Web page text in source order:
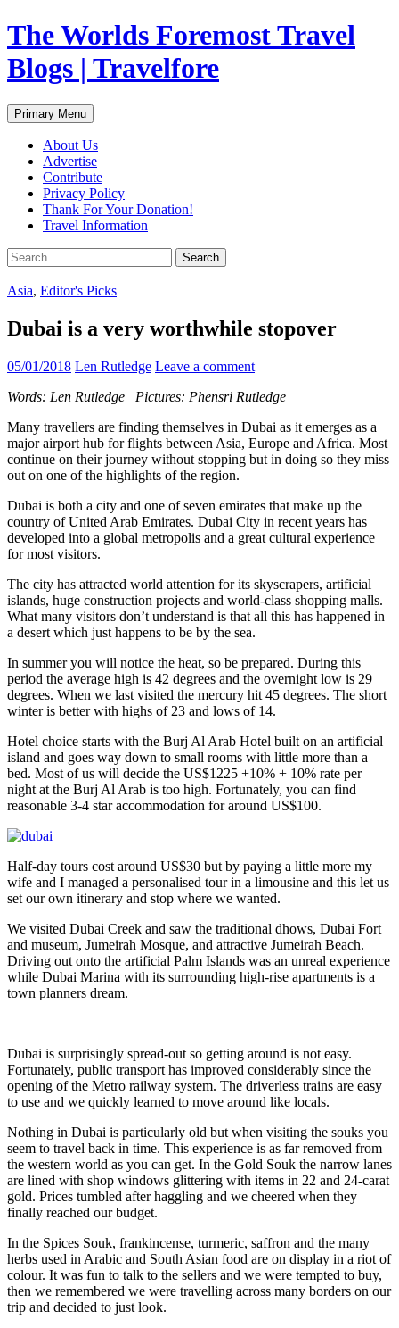
Skip
to
content
The Worlds Foremost Travel
Blogs | Travelfore
Search
Primary Menu
About Us
Advertise
Contribute
Privacy Policy
Thank For Your Donation!
Travel Information
Search
for:
Asia, Editor's Picks
Dubai is a very worthwhile stopover
05/01/2018 Len Rutledge Leave a comment
Words: Len Rutledge Pictures: Phensri Rutledge
Many travellers are finding themselves in Dubai as it emerges as a
major airport hub for flights between Asia, Europe and Africa. Most
continue on their journey without stopping but in doing so they miss
out on one of the highlights of the region.
Dubai is both a city and one of seven emirates that make up the
country of United Arab Emirates. Dubai City in recent years has
developed into a global metropolis and a great cultural experience
for most visitors.
The city has attracted world attention for its skyscrapers, artificial
islands, huge construction projects and world-class shopping malls.
What many visitors don’t understand is that all this has happened in
a desert which just happens to be by the sea.
In summer you will notice the heat, so be prepared. During this
period the average high is 42 degrees and the overnight low is 29
degrees. When we last visited the mercury hit 45 degrees. The short
winter is better with highs of 23 and lows of 14.
Hotel choice starts with the Burj Al Arab Hotel built on an artificial
island and goes way down to small rooms with little more than a
bed. Most of us will decide the US$1225 +10% + 10% rate per
night at the Burj Al Arab is too high. Fortunately, you can find
reasonable 3-4 star accommodation for around US$100.
Half-day tours cost around US$30 but by paying a little more my
wife and I managed a personalised tour in a limousine and this let us
set our own itinerary and stop where we wanted.
We visited Dubai Creek and saw the traditional dhows, Dubai Fort
and museum, Jumeirah Mosque, and attractive Jumeirah Beach.
Driving out onto the artificial Palm Islands was an unreal experience
while Dubai Marina with its surrounding high-rise apartments is a
town planners dream.
Dubai is surprisingly spread-out so getting around is not easy.
Fortunately, public transport has improved considerably since the
opening of the Metro railway system. The driverless trains are easy
to use and we quickly learned to move around like locals.
Nothing in Dubai is particularly old but when visiting the souks you
seem to travel back in time. This experience is as far removed from
the western world as you can get. In the Gold Souk the narrow lanes
are lined with shop windows glittering with items in 22 and 24-carat
gold. Prices tumbled after haggling and we cheered when they
finally reached our budget.
In the Spices Souk, frankincense, turmeric, saffron and the many
herbs used in Arabic and South Asian food are on display in a riot of
colour. It was fun to talk to the sellers and we were tempted to buy,
then we remembered we were travelling across many borders on our
trip and decided to just look.